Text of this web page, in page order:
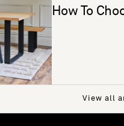
How To
View all